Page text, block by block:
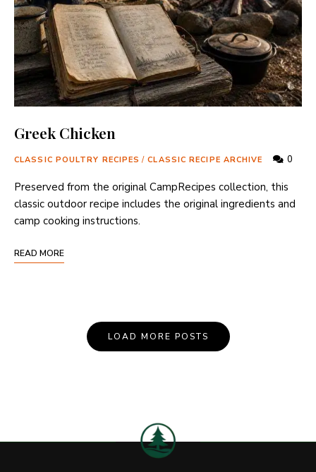
Greek Chicken
CLASSIC POULTRY RECIPES / CLASSIC RECIPE ARCHIVE 0
Preserved from the original CampRecipes collection, this
classic outdoor recipe includes the original ingredients and
camp cooking instructions.
READ MORE
Navigation
LOAD MORE POSTS